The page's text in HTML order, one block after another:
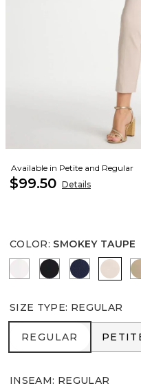
Available in Petite and Regular
$99.50 Details
COLOR: SMOKEY TAUPE
ALABASTER
BLACK
SIZE TYPE: REGULAR
REGULAR
REGULAR
INSEAM: REGULAR